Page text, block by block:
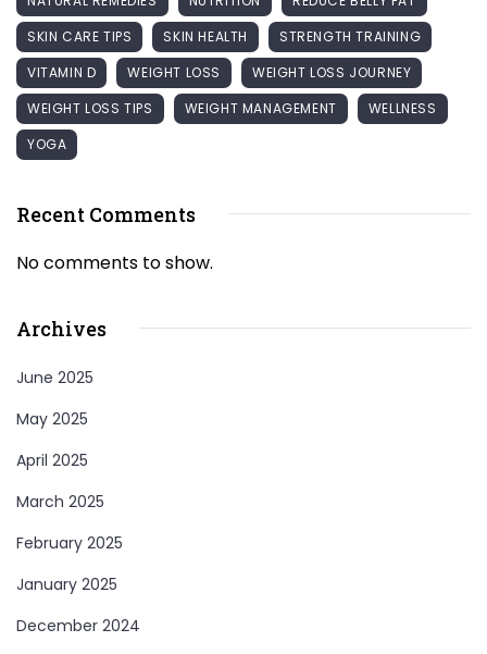
SKIN CARE TIPS
SKIN HEALTH
STRENGTH TRAINING
VITAMIN D
WEIGHT LOSS
WEIGHT LOSS JOURNEY
WEIGHT LOSS TIPS
WEIGHT MANAGEMENT
WELLNESS
YOGA
Recent Comments
No comments to show.
Archives
June 2025
May 2025
April 2025
March 2025
February 2025
January 2025
December 2024